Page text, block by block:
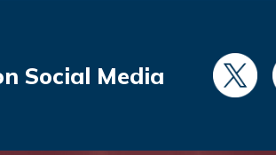
Social Media